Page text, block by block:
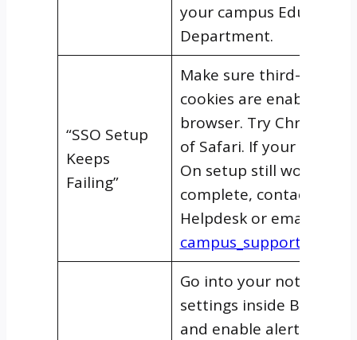
your campus Education
Department.
“SSO Setup
Keeps
Failing”
Make sure third-party
cookies are enabled in
browser. Try Chrome
of Safari. If your Single
On setup still won’t
complete, contact the
Helpdesk or email
Go into your
settings inside
and enable alerts for